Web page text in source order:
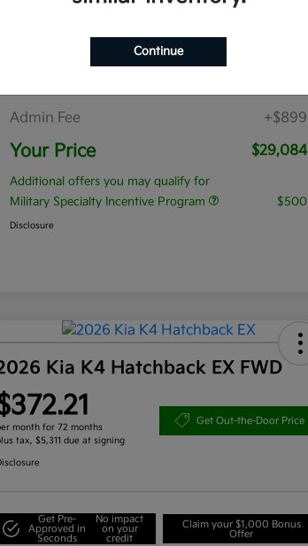
Admin Fee
+$899
Your Price $29,084
Additional offers you may qualify for
Military Specialty Incentive Program
$500
Disclosure
Kia K4 Hatchback EX FWD
month for 72 months
tax, $5,311 due at signing
Get Out-the-Door Price
Get Pre-
Approved in
Seconds
No impact
on your
credit
Claim your $1,000 Bonus
Offer
Continue